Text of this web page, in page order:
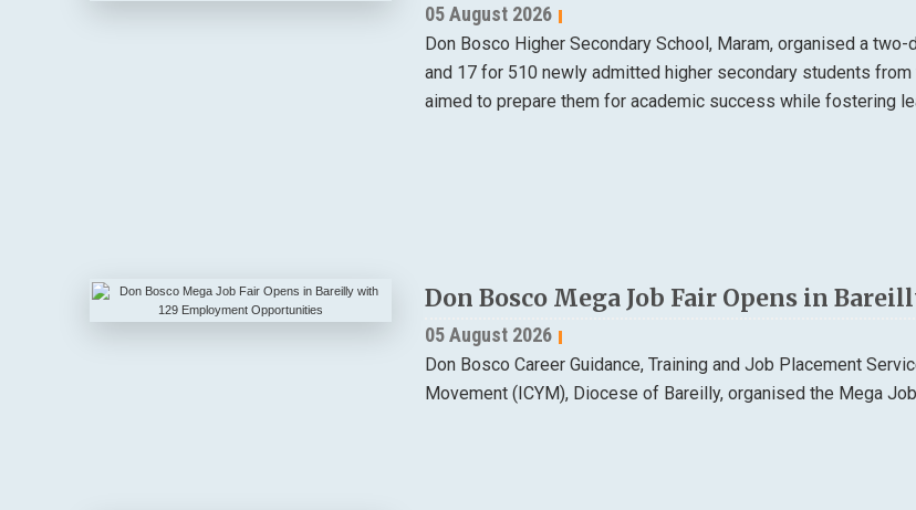
05 August 2026
Don Bosco Higher Secondary School, Maram, organised a
and 17 for 510 newly admitted higher secondary students
aimed to prepare them for academic success while fostering
Don Bosco Mega Job Fair Opens in
05 August 2026
Don Bosco Career Guidance, Training and Job Placement
Movement (ICYM), Diocese of Bareilly, organised the Mega